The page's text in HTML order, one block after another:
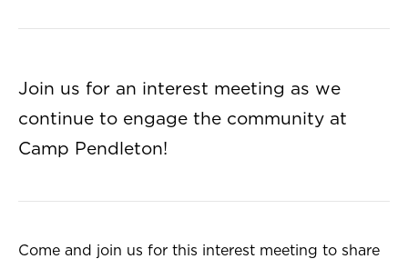
Join us for an interest meeting as we
continue to engage the community at
Camp Pendleton!
Come and join us for this interest meeting to share